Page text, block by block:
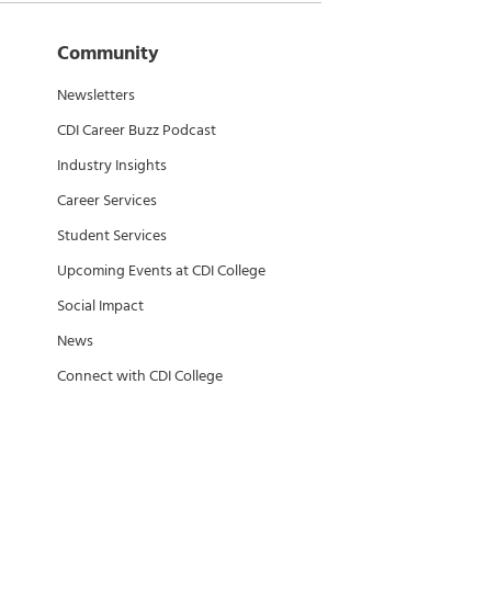
Community
Newsletters
CDI Career Buzz Podcast
Industry Insights
Career Services
Student Services
Upcoming Events at CDI College
Social Impact
News
Connect with CDI College